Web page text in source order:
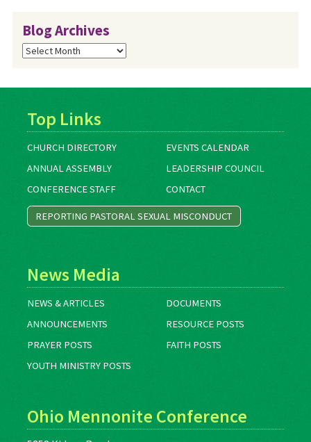
Blog Archives
Blog
Archives
Top Links
CHURCH DIRECTORY
EVENTS CALENDAR
ANNUAL ASSEMBLY
LEADERSHIP COUNCIL
CONFERENCE STAFF
CONTACT
REPORTING PASTORAL SEXUAL MISCONDUCT
News Media
NEWS & ARTICLES
DOCUMENTS
ANNOUNCEMENTS
RESOURCE POSTS
PRAYER POSTS
FAITH POSTS
YOUTH MINISTRY POSTS
Ohio Mennonite Conference